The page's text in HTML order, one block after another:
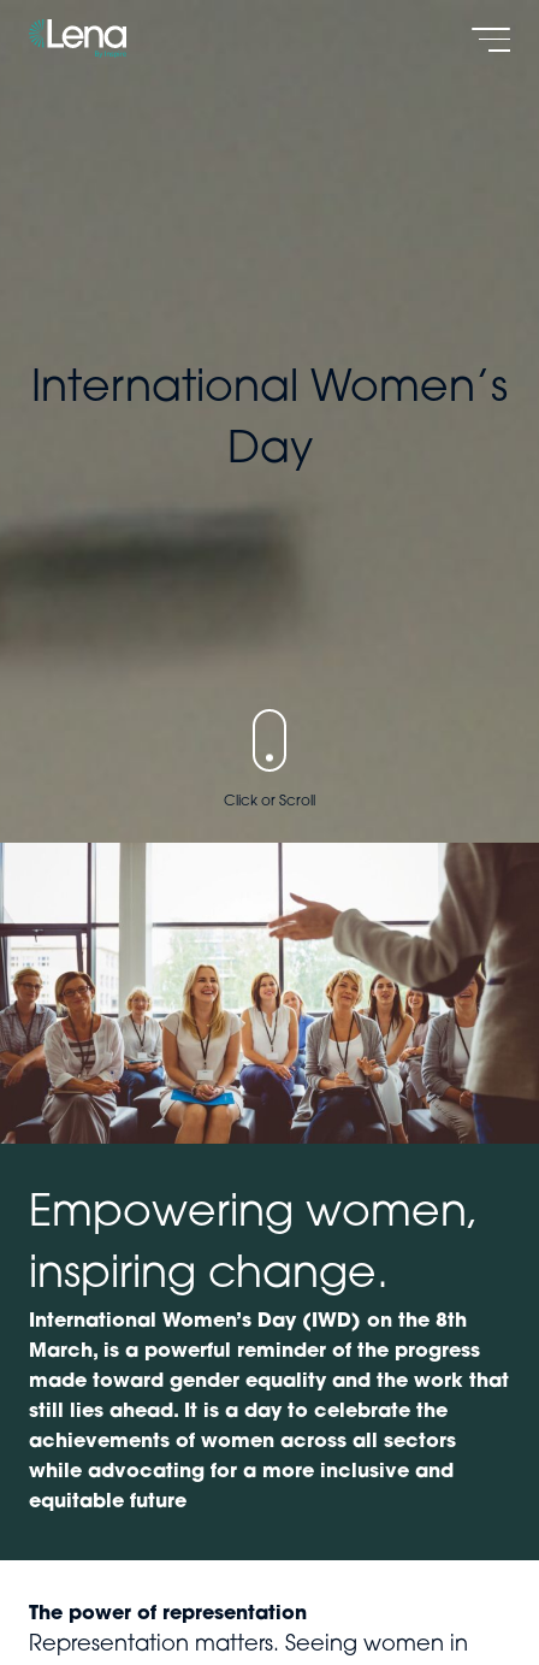
International Women’s
Day
Click or Scroll
Empowering women,
inspiring change.
International Women’s Day (IWD) on the 8th
March, is a powerful reminder of the progress
made toward gender equality and the work that
still lies ahead. It is a day to celebrate the
achievements of women across all sectors
while advocating for a more inclusive and
equitable future
The power of representation
Representation matters. Seeing women in